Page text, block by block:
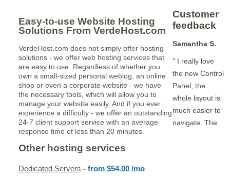
Easy-to-use Website Hosting
Solutions From VerdeHost.com
VerdeHost.com does not simply offer hosting
solutions - we offer web hosting services that
are easy to use. Regardless of whether you
own a small-sized personal weblog, an online
shop or even a corporate website - we have
the necessary tools, which will allow you to
manage your website easily. And if you ever
experience a difficulty - we offer an outstanding
24-7 client support service with an average
response time of less than 20 minutes.
Other hosting services
Dedicated Servers - from$54.00 /mo
Customer
feedback
Samantha S.
" I really love
the new Control
Panel, the
whole layout is
much easier to
navigate. The